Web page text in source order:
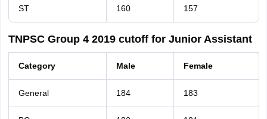
ST 160 157
TNPSC Group 4 2019 cutoff for Junior Assistant
Category Male Female
General 184 183